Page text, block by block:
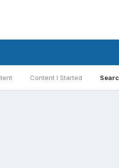
Content I Started